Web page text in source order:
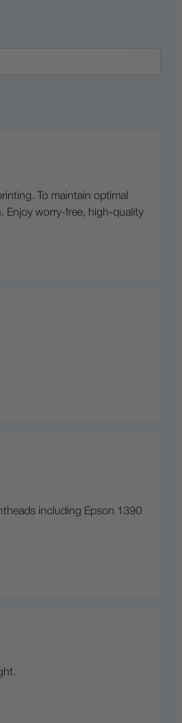
To maintain optimal
Enjoy worry-free, high-quality
including Epson 1390